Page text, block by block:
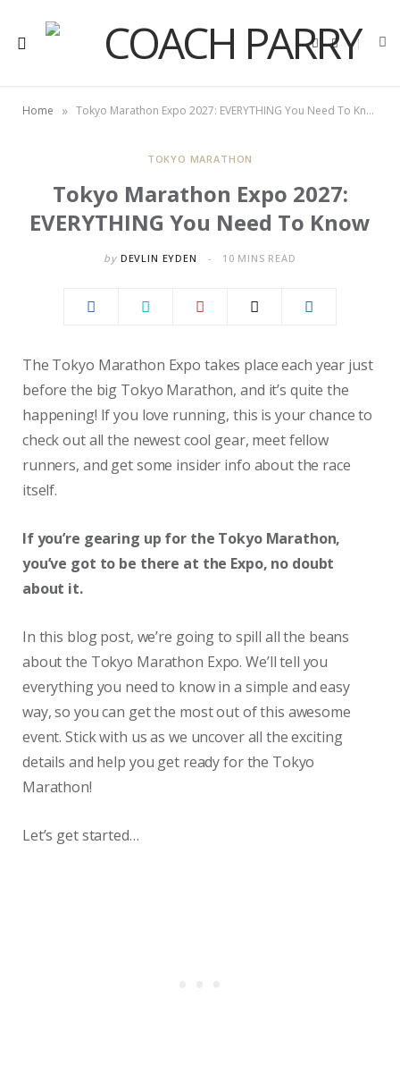
F
o
X
(
t
Home » Tokyo Marathon Expo 2027: EVERYTHING You Need To Know
TOKYO MARATHON
Tokyo Marathon Expo 2027:
EVERYTHING You Need To Know
by DEVLIN EYDEN 10 MINS READ
The Tokyo Marathon Expo takes place each year just
before the big Tokyo Marathon, and it’s quite the
happening! If you love running, this is your chance to
check out all the newest cool gear, meet fellow
runners, and get some insider info about the race
itself.
If you’re gearing up for the Tokyo Marathon,
you’ve got to be there at the Expo, no doubt
about it.
In this blog post, we’re going to spill all the beans
about the Tokyo Marathon Expo. We’ll tell you
everything you need to know in a simple and easy
way, so you can get the most out of this awesome
event. Stick with us as we uncover all the exciting
details and help you get ready for the Tokyo
Marathon!
Let’s get started…